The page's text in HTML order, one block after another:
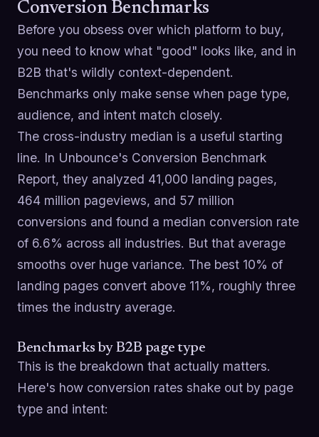
Conversion Benchmarks
Before you obsess over which platform to buy,
you need to know what "good" looks like, and in
B2B that's wildly context-dependent.
Benchmarks only make sense when page type,
audience, and intent match closely.
The cross-industry median is a useful starting
line. In Unbounce's Conversion Benchmark
Report, they analyzed 41,000 landing pages,
464 million pageviews, and 57 million
conversions and found a median conversion rate
of 6.6% across all industries. But that average
smooths over huge variance. The best 10% of
landing pages convert above 11%, roughly three
times the industry average.
Benchmarks by B2B page type
This is the breakdown that actually matters.
Here's how conversion rates shake out by page
type and intent: